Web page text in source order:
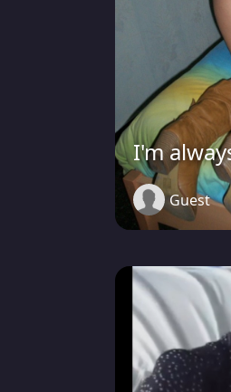
I'm
Guest